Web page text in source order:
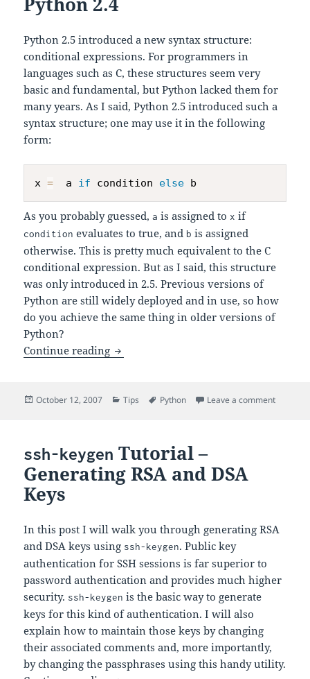
Python 2.5 introduced a new syntax structure:
conditional expressions. For programmers in
languages such as C, these structures seem very
basic and fundamental, but Python lacked them for
many years. As I said, Python 2.5 introduced such a
syntax structure; one may use it in the following
form:
x =
  a
if condition else
As you probably guessed,a is assigned to x if
condition evaluates to true, and b is assigned
otherwise. This is pretty much equivalent to the C
conditional expression. But as I said, this structure
was only introduced in 2.5. Previous versions of
Python are still widely deployed and in use, so how
do you achieve the same thing in older versions of
Python?
Continue reading Conditional Expressions in Python 2.4
Posted
October 12, 2007 Categories
Tips Tags
Python Leave a commenton
ssh-keygen Tutorial –
Generating RSA and DSA
Keys
In this post I will walk you through generating RSA
and DSA keys using ssh-keygen. Public key
authentication for SSH sessions is far superior to
password authentication and provides much higher
security. ssh-keygen is the basic way to generate
keys for this kind of authentication. I will also
explain how to maintain those keys by changing
their associated comments and, more importantly,
by changing the passphrases using this handy utility.